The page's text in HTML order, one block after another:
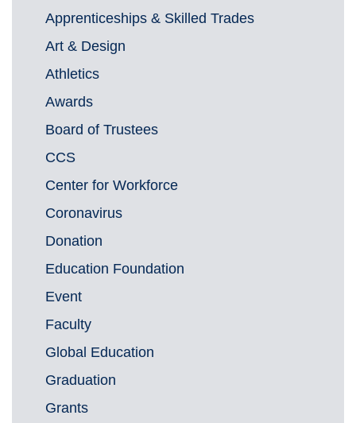
Apprenticeships & Skilled Trades
Art & Design
Athletics
Awards
Board of Trustees
CCS
Center for Workforce
Coronavirus
Donation
Education Foundation
Event
Faculty
Global Education
Graduation
Grants